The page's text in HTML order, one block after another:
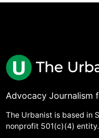
Advocacy Journalism
The Urbanist is based in
nonprofit 501(c)(4) entity.